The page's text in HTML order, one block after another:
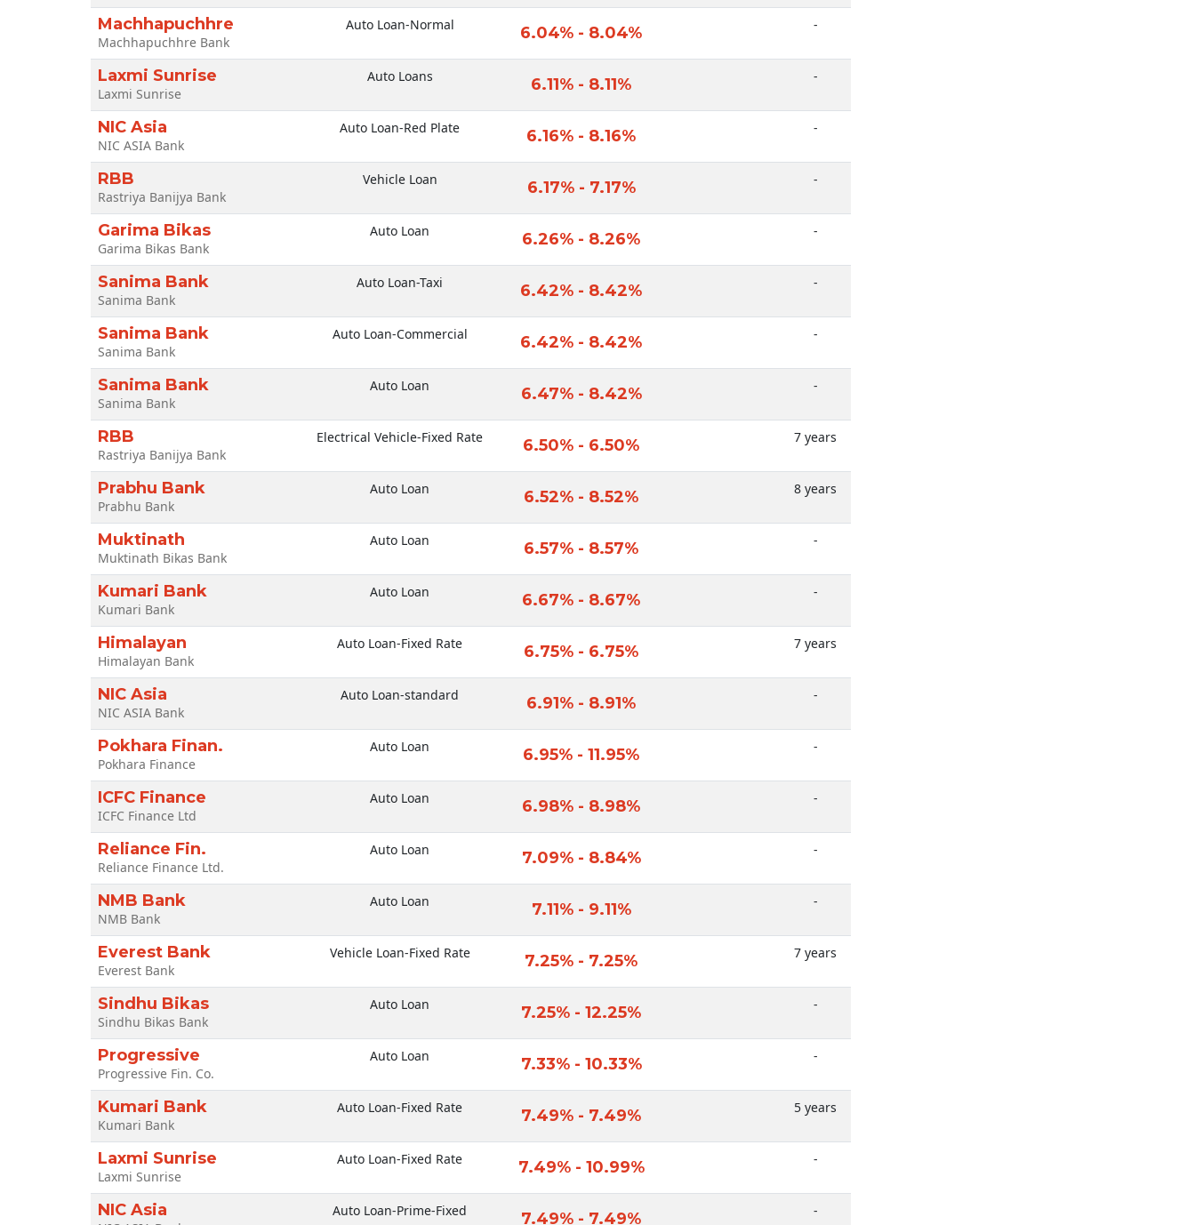
Machhapuchhre
Machhapuchhre Bank
Auto Loan-Normal 6.04% - 8.04% -
Laxmi Sunrise
Laxmi Sunrise
Auto Loans 6.11% - 8.11% -
NIC Asia
NIC ASIA Bank
Auto Loan-Red Plate 6.16% - 8.16% -
RBB
Rastriya Banijya Bank
Vehicle Loan 6.17% - 7.17% -
Garima Bikas
Garima Bikas Bank
Auto Loan 6.26% - 8.26% -
Sanima Bank
Sanima Bank
Auto Loan-Taxi 6.42% - 8.42% -
Sanima Bank
Sanima Bank
Auto Loan-Commercial 6.42% - 8.42% -
Sanima Bank
Sanima Bank
Auto Loan 6.47% - 8.42% -
RBB
Rastriya Banijya Bank
Electrical Vehicle-Fixed Rate 6.50% - 6.50% 7 years
Prabhu Bank
Prabhu Bank
Auto Loan 6.52% - 8.52% 8 years
Muktinath
Muktinath Bikas Bank
Auto Loan 6.57% - 8.57% -
Kumari Bank
Kumari Bank
Auto Loan 6.67% - 8.67% -
Himalayan
Himalayan Bank
Auto Loan-Fixed Rate 6.75% - 6.75% 7 years
NIC Asia
NIC ASIA Bank
Auto Loan-standard 6.91% - 8.91% -
Pokhara Finan.
Pokhara Finance
Auto Loan 6.95% - 11.95% -
ICFC Finance
ICFC Finance Ltd
Auto Loan 6.98% - 8.98% -
Reliance Fin.
Reliance Finance Ltd.
Auto Loan 7.09% - 8.84% -
NMB Bank
NMB Bank
Auto Loan 7.11% - 9.11% -
Everest Bank
Everest Bank
Vehicle Loan-Fixed Rate 7.25% - 7.25% 7 years
Sindhu Bikas
Sindhu Bikas Bank
Auto Loan 7.25% - 12.25% -
Progressive
Progressive Fin. Co.
Auto Loan 7.33% - 10.33% -
Kumari Bank
Kumari Bank
Auto Loan-Fixed Rate 7.49% - 7.49% 5 years
Laxmi Sunrise
Laxmi Sunrise
Auto Loan-Fixed Rate 7.49% - 10.99% -
NIC Asia Auto Loan-Prime-Fixed 7.49% - 7.49% -